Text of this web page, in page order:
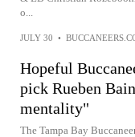
o...
JULY 30 •
Hopeful
pick Rueben
mentality"
The Tampa Bay